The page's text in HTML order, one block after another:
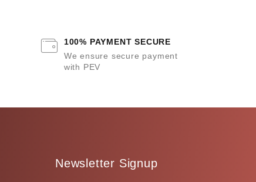
100% PAYMENT SECURE
We ensure secure payment
with PEV
Newsletter Signup